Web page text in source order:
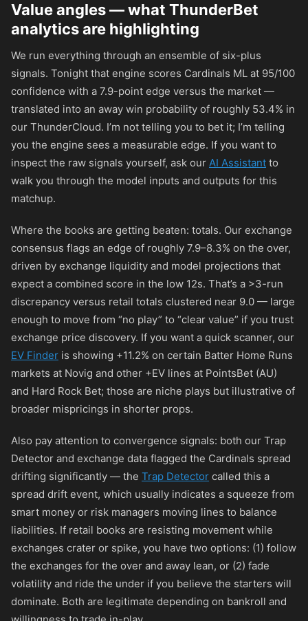
Value angles — what ThunderBet
analytics are highlighting
We run everything through an ensemble of six-plus
signals. Tonight that engine scores Cardinals ML at 95/100
confidence with a 7.9-point edge versus the market —
translated into an away win probability of roughly 53.4% in
our ThunderCloud. I’m not telling you to bet it; I’m telling
you the engine sees a measurable edge. If you want to
inspect the raw signals yourself, ask our AI Assistant to
walk you through the model inputs and outputs for this
matchup.
Where the books are getting beaten: totals. Our exchange
consensus flags an edge of roughly 7.9–8.3% on the over,
driven by exchange liquidity and model projections that
expect a combined score in the low 12s. That’s a >3-run
discrepancy versus retail totals clustered near 9.0 — large
enough to move from “no play” to “clear value” if you trust
exchange price discovery. If you want a quick scanner, our
EV Finder is showing +11.2% on certain Batter Home Runs
markets at Novig and other +EV lines at PointsBet (AU)
and Hard Rock Bet; those are niche plays but illustrative of
broader mispricings in shorter props.
Also pay attention to convergence signals: both our Trap
Detector and exchange data flagged the Cardinals spread
drifting significantly — the Trap Detector called this a
spread drift event, which usually indicates a squeeze from
smart money or risk managers moving lines to balance
liabilities. If retail books are resisting movement while
exchanges crater or spike, you have two options: (1) follow
the exchanges for the over and away lean, or (2) fade
volatility and ride the under if you believe the starters will
dominate. Both are legitimate depending on bankroll and